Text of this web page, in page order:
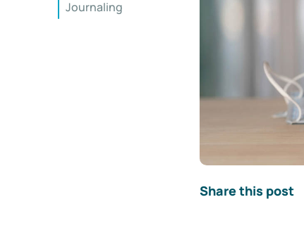
Journaling
Share this post